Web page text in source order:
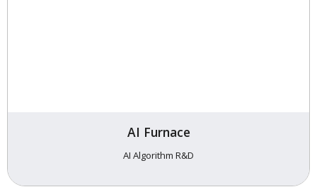
AI Furnace
AI Algorithm R&D